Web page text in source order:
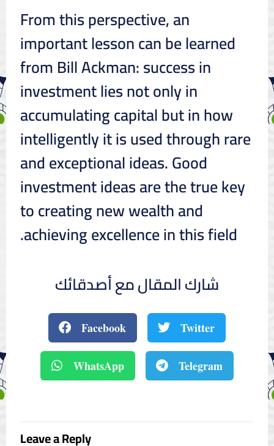
From this perspective, an
important lesson can be learned
from Bill Ackman: success in
investment lies not only in
accumulating capital but in how
intelligently it is used through rare
and exceptional ideas. Good
investment ideas are the true key
to creating new wealth and
achieving excellence in this field.
شارك المقال مع أصدقائك
Facebook Twitter
WhatsApp Telegram
Leave a Reply